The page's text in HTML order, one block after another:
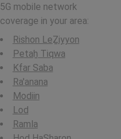
5G mobile network
coverage in your area:
Rishon LeẔiyyon
Petaẖ Tiqwa
Kfar Saba
Ra'anana
Modiin
Lod
Ramla